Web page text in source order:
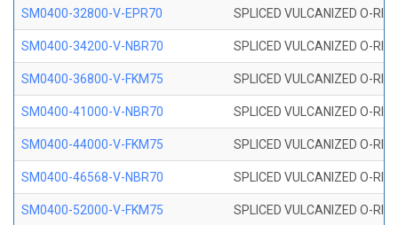
SM0400-32800-V-EPR70 SPLICED VULCANIZED O-
SM0400-34200-V-NBR70 SPLICED VULCANIZED O-
SM0400-36800-V-FKM75 SPLICED VULCANIZED O-
SM0400-41000-V-NBR70 SPLICED VULCANIZED O-
SM0400-44000-V-FKM75 SPLICED VULCANIZED O-
SM0400-46568-V-NBR70 SPLICED VULCANIZED O-
SM0400-52000-V-FKM75 SPLICED VULCANIZED O-